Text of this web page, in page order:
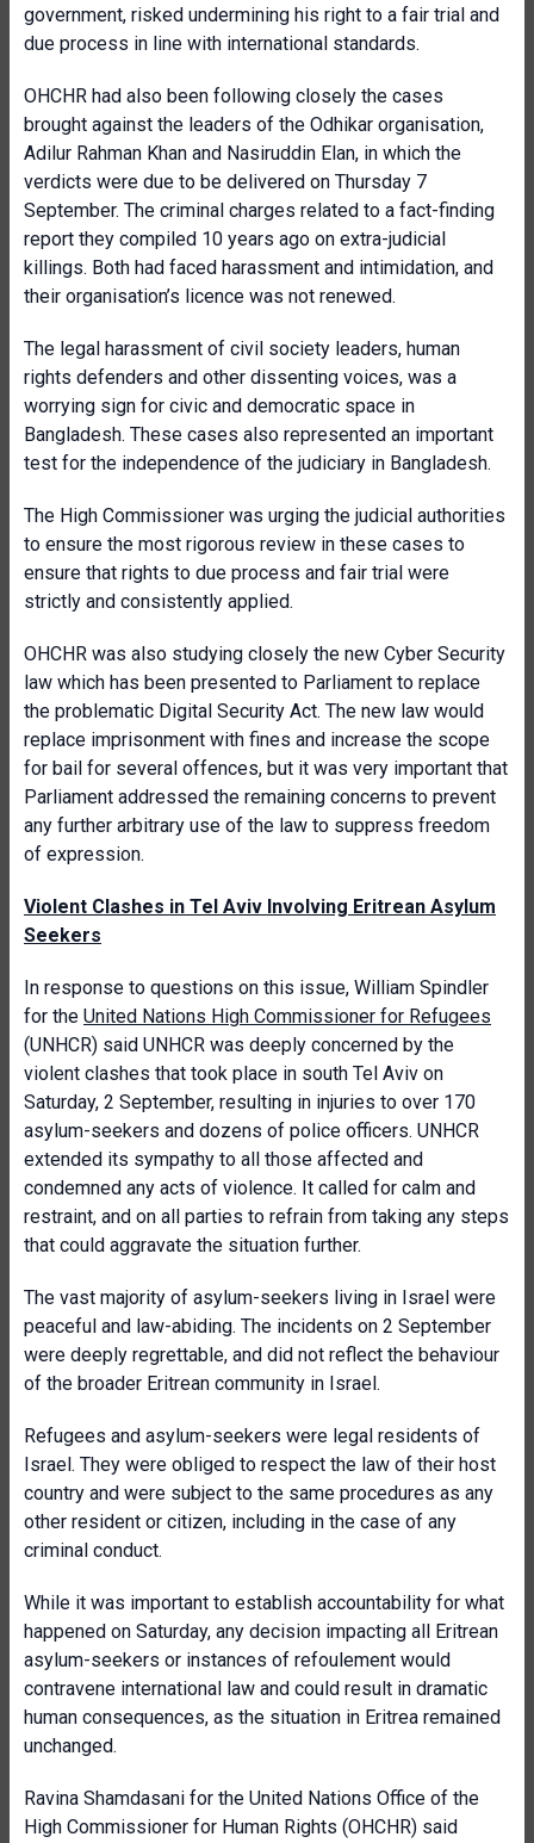
government, risked undermining his right to a fair trial and
due process in line with international standards.
OHCHR had also been following closely the cases
brought against the leaders of the Odhikar organisation,
Adilur Rahman Khan and Nasiruddin Elan, in which the
verdicts were due to be delivered on Thursday 7
September. The criminal charges related to a fact-finding
report they compiled 10 years ago on extra-judicial
killings. Both had faced harassment and intimidation, and
their organisation’s licence was not renewed.
The legal harassment of civil society leaders, human
rights defenders and other dissenting voices, was a
worrying sign for civic and democratic space in
Bangladesh. These cases also represented an important
test for the independence of the judiciary in Bangladesh.
The High Commissioner was urging the judicial authorities
to ensure the most rigorous review in these cases to
ensure that rights to due process and fair trial were
strictly and consistently applied.
OHCHR was also studying closely the new Cyber Security
law which has been presented to Parliament to replace
the problematic Digital Security Act. The new law would
replace imprisonment with fines and increase the scope
for bail for several offences, but it was very important that
Parliament addressed the remaining concerns to prevent
any further arbitrary use of the law to suppress freedom
of expression.
Violent Clashes in Tel Aviv Involving Eritrean Asylum
Seekers
In response to questions on this issue, William Spindler
for the United Nations High Commissioner for Refugees
(UNHCR) said UNHCR was deeply concerned by the
violent clashes that took place in south Tel Aviv on
Saturday, 2 September, resulting in injuries to over 170
asylum-seekers and dozens of police officers. UNHCR
extended its sympathy to all those affected and
condemned any acts of violence. It called for calm and
restraint, and on all parties to refrain from taking any steps
that could aggravate the situation further.
The vast majority of asylum-seekers living in Israel were
peaceful and law-abiding. The incidents on 2 September
were deeply regrettable, and did not reflect the behaviour
of the broader Eritrean community in Israel.
Refugees and asylum-seekers were legal residents of
Israel. They were obliged to respect the law of their host
country and were subject to the same procedures as any
other resident or citizen, including in the case of any
criminal conduct.
While it was important to establish accountability for what
happened on Saturday, any decision impacting all Eritrean
asylum-seekers or instances of refoulement would
contravene international law and could result in dramatic
human consequences, as the situation in Eritrea remained
unchanged.
Ravina Shamdasani for the United Nations Office of the
High Commissioner for Human Rights (OHCHR) said